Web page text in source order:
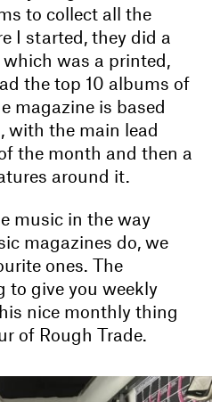
to collect all the
I started, they did a
was a printed,
the top 10 albums of
magazine is based
with the main lead
the month and then a
around it.
music in the way
magazines do, we
ones. The
to give you weekly
nice monthly thing
of Rough Trade.